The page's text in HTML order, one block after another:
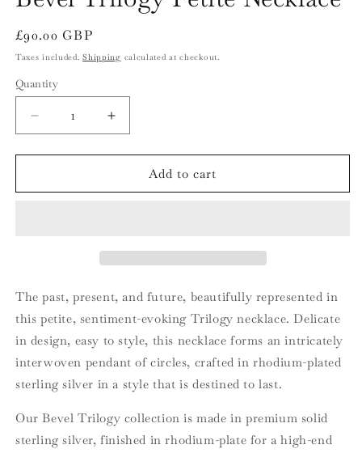
Regular
price
£90.00 GBP
Taxes included.Shipping calculated at checkout.
Quantity
Quantity
Decrease
quantity
for
Trilogy
Increase
quantity
for
Trilogy
Add to cart
The past, present, and future, beautifully represented in
this petite, sentiment-evoking Trilogy necklace. Delicate
in design, easy to style, this necklace forms an intricately
interwoven pendant of circles, crafted in rhodium-plated
sterling silver in a style that is destined to last.
Our Bevel Trilogy collection is made in premium solid
sterling silver, finished in rhodium-plate for a high-end